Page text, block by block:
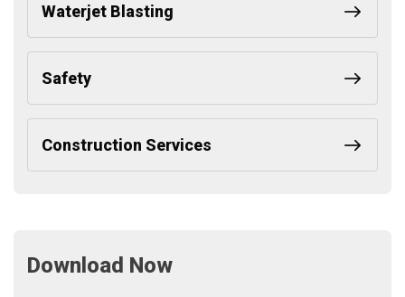
Waterjet Blasting
Safety
Construction Services
Download Now